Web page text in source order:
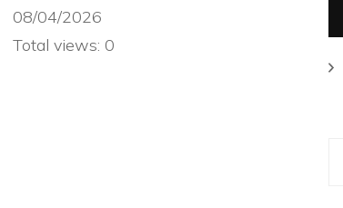
08/04/2026
Total views: 0